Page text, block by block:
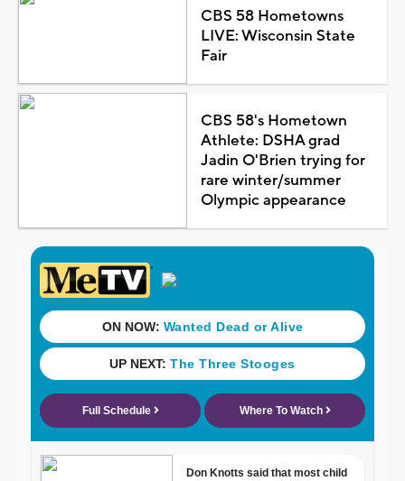
CBS 58 Hometowns
LIVE: Wisconsin State
Fair
CBS 58's Hometown
Athlete: DSHA grad
Jadin O'Brien trying for
rare winter/summer
Olympic appearance